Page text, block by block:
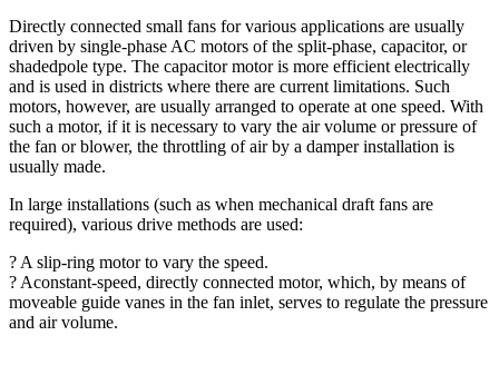
Directly connected small fans for various applications are usually
driven by single-phase AC motors of the split-phase, capacitor, or
shadedpole type. The capacitor motor is more efficient electrically
and is used in districts where there are current limitations. Such
motors, however, are usually arranged to operate at one speed. With
such a motor, if it is necessary to vary the air volume or pressure of
the fan or blower, the throttling of air by a damper installation is
usually made.
In large installations (such as when mechanical draft fans are
required), various drive methods are used:
? A slip-ring motor to vary the speed.
? Aconstant-speed, directly connected motor, which, by means of
moveable guide vanes in the fan inlet, serves to regulate the pressure
and air volume.